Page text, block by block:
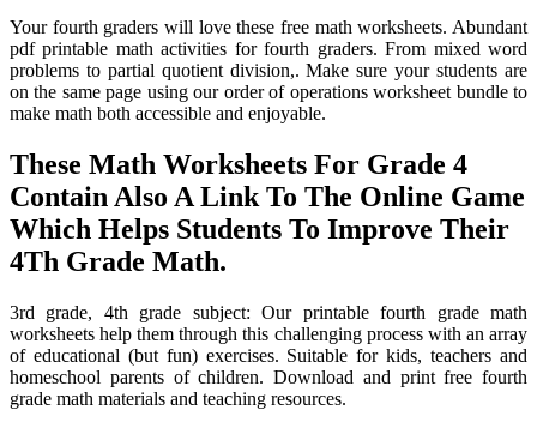
Your fourth graders will love these free math worksheets. Abundant
pdf printable math activities for fourth graders. From mixed word
problems to partial quotient division,. Make sure your students are
on the same page using our order of operations worksheet bundle to
make math both accessible and enjoyable.
These Math Worksheets For Grade 4
Contain Also A Link To The Online Game
Which Helps Students To Improve Their
4Th Grade Math.
3rd grade, 4th grade subject: Our printable fourth grade math
worksheets help them through this challenging process with an array
of educational (but fun) exercises. Suitable for kids, teachers and
homeschool parents of children. Download and print free fourth
grade math materials and teaching resources.